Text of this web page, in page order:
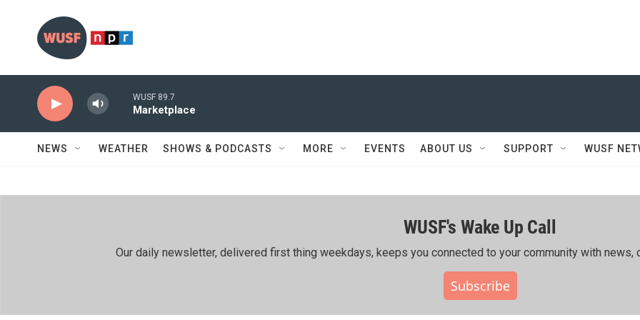
WUSF 89.7
Marketplace
NEWS WEATHER SHOWS & PODCASTS MORE EVENTS ABOUT US SUPPORT WUSF
WUSF's Wake Up Call
Our daily newsletter, delivered first thing weekdays, keeps you connected to your community with news,
Subscribe